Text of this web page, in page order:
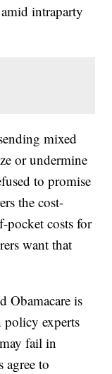
intraparty
mixed
or undermine
to promise
the cost-
pocket costs for
want that
Obamacare is
policy experts
fail in
agree to